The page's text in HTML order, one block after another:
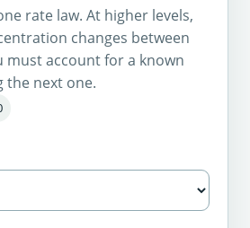
rate law. At higher levels,
changes between
must account for a known
the next one.